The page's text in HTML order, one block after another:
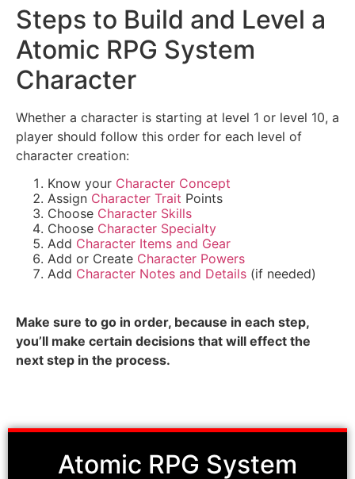
Steps to Build and Level a
Atomic RPG System
Character
Whether a character is starting at level 1 or level 10, a
player should follow this order for each level of
character creation:
Know your Character Concept
Assign Character Trait Points
Choose Character Skills
Choose Character Specialty
Add Character Items and Gear
Add or Create Character Powers
Add Character Notes and Details (if needed)
Make sure to go in order, because in each step,
you’ll make certain decisions that will effect the
next step in the process.
Atomic RPG System